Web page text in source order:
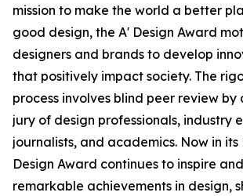
mission to make the world a better
good design, the A' Design Award
designers and brands to develop
that positively impact society. The
process involves blind peer review by
jury of design professionals, industry
journalists, and academics. Now in its
Design Award continues to inspire
remarkable achievements in design,